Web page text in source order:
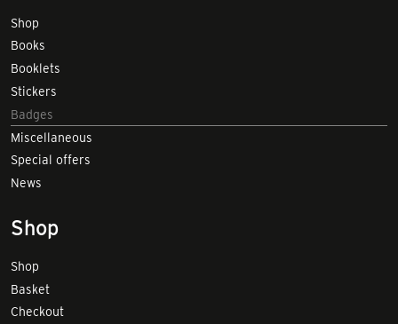
Shop
Books
Booklets
Stickers
Badges
Miscellaneous
Special offers
News
Shop
Shop
Basket
Checkout